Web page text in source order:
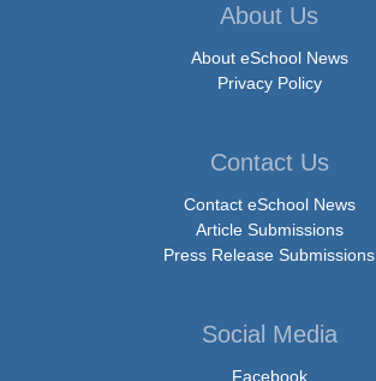
About Us
About eSchool News
Privacy Policy
Contact Us
Contact eSchool News
Article Submissions
Press Release Submissions
Social Media
Facebook